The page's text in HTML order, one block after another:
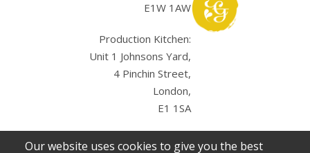
E1W 1AW
Production Kitchen:
Unit 1 Johnsons Yard,
4 Pinchin Street,
London,
E1 1SA
Our website uses cookies to give you the best